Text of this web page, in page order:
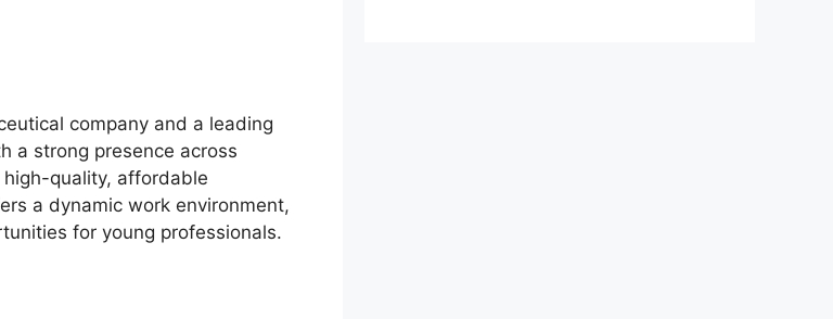
company and a leading
a strong presence across
quality, affordable
a dynamic work environment,
for young professionals.